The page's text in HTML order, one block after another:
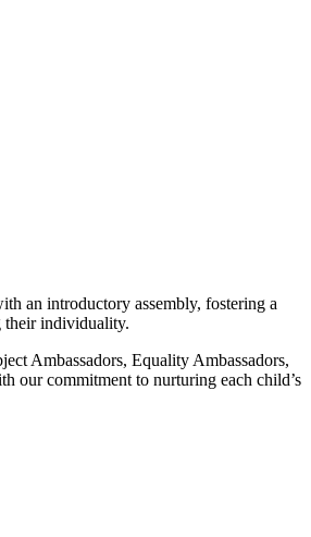
an introductory assembly, fostering a
their individuality.
Ambassadors, Equality Ambassadors,
our commitment to nurturing each child’s